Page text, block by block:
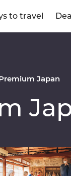
to travel
Japan